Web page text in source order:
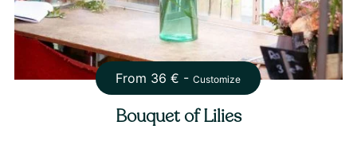
From 36 € -Customize
Bouquet of Lilies